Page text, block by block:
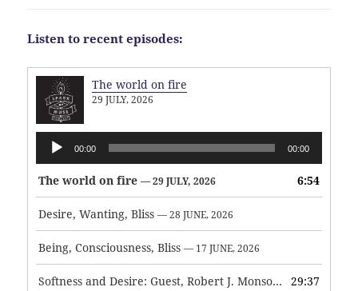
Listen to recent episodes:
The world on fire
29 JULY, 2026
Audio
Player
00:00 00:00
The world on fire — 29 JULY, 2026 6:54
Desire, Wanting, Bliss — 28 JUNE, 2026
Being, Consciousness, Bliss — 17 JUNE, 2026
Softness and Desire: Guest, Robert J. Monson — 3 JUNE, 2026
29:37